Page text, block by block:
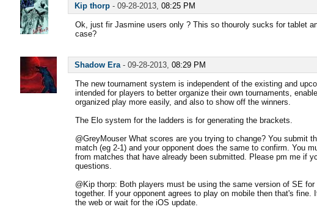
Kip thorp - 09-28-2013, 08:25 PM
Ok, just fir Jasmine users only ? This so thouroly sucks for tablet
case?
Shadow Era - 09-28-2013, 08:29 PM
The new tournament system is independent of the existing and
intended for players to better organize their own tournaments,
organized play more easily, and also to show off the winners.
The Elo system for the ladders is for generating the brackets.
@GreyMouser What scores are you trying to change? You submit
match (eg 2-1) and your opponent does the same to confirm. You
from matches that have already been submitted. Please pm me if
questions.
@Kip thorp: Both players must be using the same version of SE
together. If your opponent agrees to play on mobile then that's fine.
the web or wait for the iOS update.